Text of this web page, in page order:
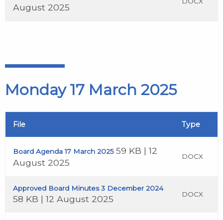
August 2025
Monday 17 March 2025
File Type
Board Agenda 17 March 2025 59 KB | 12
August 2025
DOCX
Approved Board Minutes 3 December 2024
58 KB | 12 August 2025 DOCX